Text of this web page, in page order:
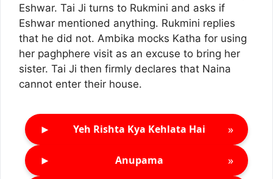
Eshwar. Tai Ji turns to Rukmini and asks if
Eshwar mentioned anything. Rukmini replies
that he did not. Ambika mocks Katha for using
her paghphere visit as an excuse to bring her
sister. Tai Ji then firmly declares that Naina
cannot enter their house.
► Yeh Rishta Kya Kehlata Hai »
► Anupama »